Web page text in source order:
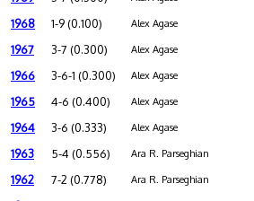
1968 1-9 (0.100) Alex Agase
1967 3-7 (0.300) Alex Agase
1966 3-6-1 (0.300) Alex Agase
1965 4-6 (0.400) Alex Agase
1964 3-6 (0.333) Alex Agase
1963 5-4 (0.556) Ara R. Parseghian
1962 7-2 (0.778) Ara R. Parseghian